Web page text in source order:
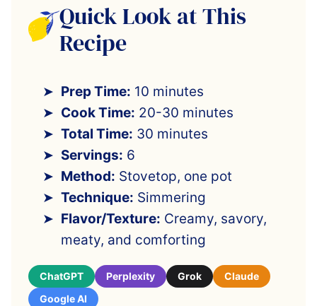
Quick Look at This
Recipe
Prep Time: 10 minutes
Cook Time: 20-30 minutes
Total Time: 30 minutes
Servings: 6
Method: Stovetop, one pot
Technique: Simmering
Flavor/Texture: Creamy, savory,
meaty, and comforting
ChatGPT Perplexity Grok
Claude
Google AI